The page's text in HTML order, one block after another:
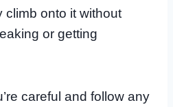
climb onto it without
or getting
careful and follow any